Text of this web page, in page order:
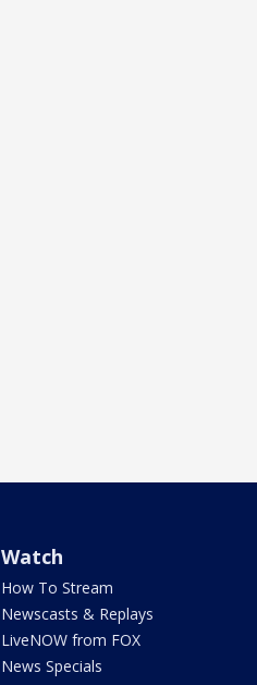
Watch
How To Stream
Newscasts & Replays
LiveNOW from FOX
News Specials